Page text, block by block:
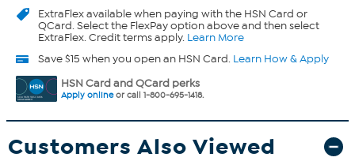
ExtraFlexavailable when paying with the HSN Card or
QCard. Select the FlexPay option above and then select
ExtraFlex. Credit terms apply. Learn More
Save $15 when you open an HSN Card. Learn How & Apply
HSN Card and QCard perks
Apply onlineor call 1-800-695-1418.
Customers Also Viewed